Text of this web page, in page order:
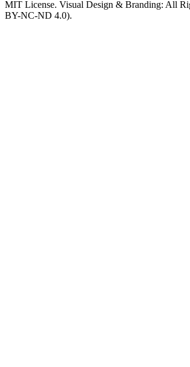
MIT License. Visual Design & Branding: All
BY-NC-ND 4.0).